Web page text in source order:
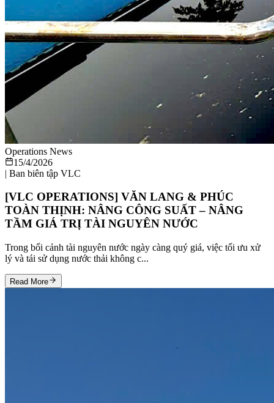
Operations News
15/4/2026
| Ban biên tập VLC
[VLC OPERATIONS] VĂN LANG & PHÚC
TOÀN THỊNH: NÂNG CÔNG SUẤT – NÂNG
TẦM GIÁ TRỊ TÀI NGUYÊN NƯỚC
Trong bối cảnh tài nguyên nước ngày càng quý giá, việc tối ưu xử
lý và tái sử dụng nước thải không c...
Read More